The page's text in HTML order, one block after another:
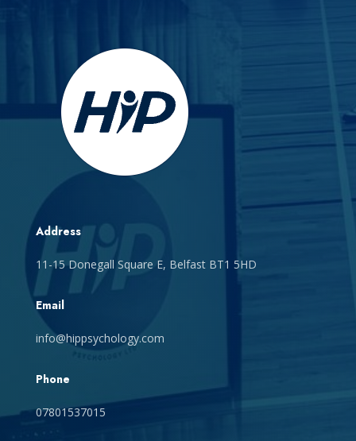
Address
11-15 Donegall Square E, Belfast BT1 5HD
Email
info@hippsychology.com
Phone
07801537015